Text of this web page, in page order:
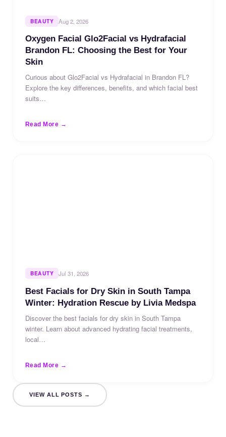
BEAUTY Aug 2, 2026
Oxygen Facial Glo2Facial vs Hydrafacial
Brandon FL: Choosing the Best for Your
Skin
Curious about Glo2Facial vs Hydrafacial in Brandon FL?
Explore the key differences, benefits, and which facial best
suits…
Read More →
BEAUTY Jul 31, 2026
Best Facials for Dry Skin in South Tampa
Winter: Hydration Rescue by Livia Medspa
Discover the best facials for dry skin in South Tampa
winter. Learn about advanced hydrating facial treatments,
local…
Read More →
VIEW ALL POSTS →